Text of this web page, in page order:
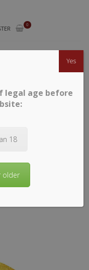
0
South African Wines
legal age before
18
older
Yes